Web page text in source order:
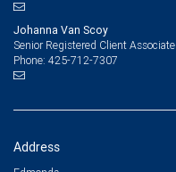
Johanna Van Scoy
Senior Registered Client Associate
Phone: 425-712-7307
Address